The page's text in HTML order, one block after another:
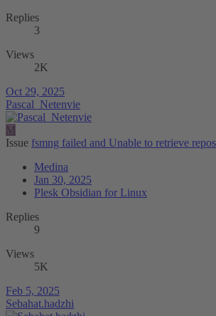
Replies
3
Views
2K
Oct 29, 2025
Pascal_Netenvie
M
Issue fsmng failed and Unable to retrieve
Medina
Jan 30, 2025
Plesk Obsidian for Linux
Replies
9
Views
5K
Feb 5, 2025
Sebahat.hadzhi